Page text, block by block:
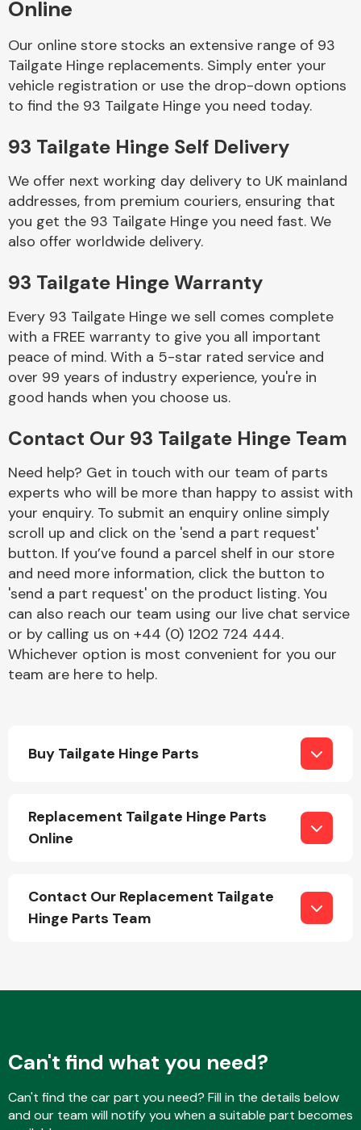
Body Parts &
Mirrors
Braking System
End Assembly
Cooling & Heating
Engine Parts
Online
Our online store stocks an extensive range of 93
Tailgate Hinge replacements. Simply enter your
vehicle registration or use the drop-down options
to find the 93 Tailgate Hinge you need today.
93 Tailgate Hinge Self Delivery
We offer next working day delivery to UK mainland
addresses, from premium couriers, ensuring that
you get the 93 Tailgate Hinge you need fast. We
also offer worldwide delivery.
93 Tailgate Hinge Warranty
Every 93 Tailgate Hinge we sell comes complete
with a FREE warranty to give you all important
peace of mind. With a 5-star rated service and
over 99 years of industry experience, you're in
good hands when you choose us.
Contact Our 93 Tailgate Hinge Team
Need help? Get in touch with our team of parts
experts who will be more than happy to assist with
your enquiry. To submit an enquiry online simply
scroll up and click on the 'send a part request'
button. If you’ve found a parcel shelf in our store
and need more information, click the button to
'send a part request' on the product listing. You
can also reach our team using our live chat service
or by calling us on +44 (0) 1202 724 444.
Whichever option is most convenient for you our
team are here to help.
Buy Tailgate Hinge Parts
Replacement Tailgate Hinge Parts
Online
Contact Our Replacement Tailgate
Hinge Parts Team
Can't find what you need?
Can't find the car part you need? Fill in the details below
and our team will notify you when a suitable part becomes